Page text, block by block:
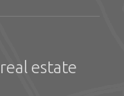
estate